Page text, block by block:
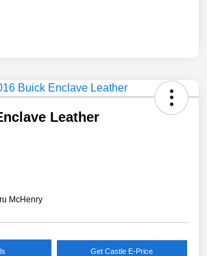
Leather
McHenry
Get Castle E-Price